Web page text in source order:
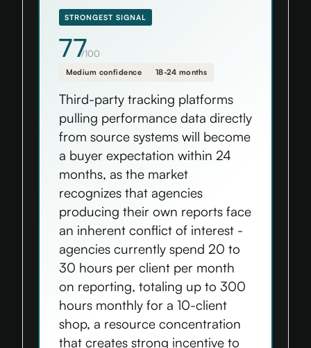
STRONGEST SIGNAL
77/100
Medium confidence 18-24 months
Third-party tracking platforms
pulling performance data directly
from source systems will become
a buyer expectation within 24
months, as the market
recognizes that agencies
producing their own reports face
an inherent conflict of interest -
agencies currently spend 20 to
30 hours per client per month
on reporting, totaling up to 300
hours monthly for a 10-client
shop, a resource concentration
that creates strong incentive to